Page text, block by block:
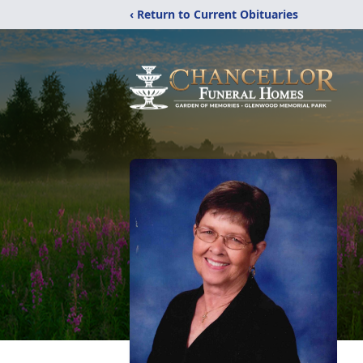
‹ Return to Current Obituaries